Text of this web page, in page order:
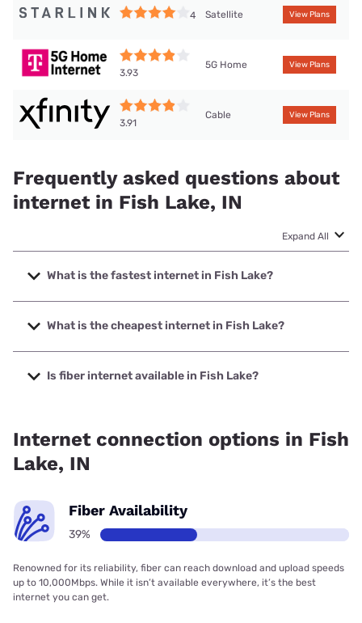
4 Satellite View Plans
3.93
5G Home View Plans
3.91
Cable View Plans
Frequently asked questions about
internet in Fish Lake, IN
Expand All
What is the fastest internet in Fish Lake?
The fastest internet in Fish Lake is Brightspeed. with
speeds up to 2000 Mbps.
What is the cheapest internet in Fish Lake?
The cheapest internet in Fish Lake is Brightspeed with
prices starting at $29.99.
Is fiber internet available in Fish Lake?
Internet connection options in Fish
Lake, IN
Fiber Availability
39%
Renowned for its reliability, fiber can reach download and upload speeds
up to 10,000Mbps. While it isn’t available everywhere, it’s the best
internet you can get.